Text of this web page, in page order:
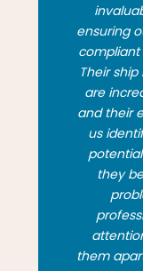
ensuring
compliant
Their
are
and their
us
they
them